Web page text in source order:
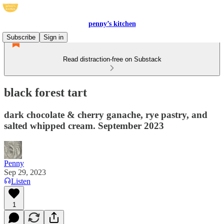
penny’s kitchen
Subscribe
Sign in
Read distraction-free on Substack
black forest tart
dark chocolate & cherry ganache, rye pastry, and
salted whipped cream. September 2023
Penny
Sep 29, 2023
Listen
1